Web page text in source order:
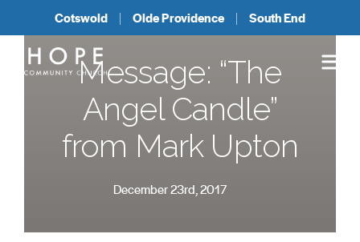
Cotswold Olde Providence South End
Message: “The
Angel Candle”
from Mark Upton
December 23rd, 2017